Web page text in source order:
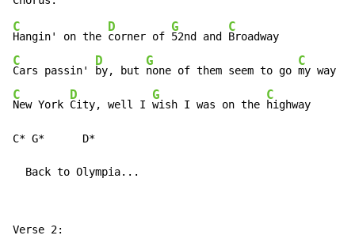
C
Hangin' on the
D
corner of
G
52nd and
C
C
Cars passin'
D
by, but
G
none of them seem to go
C
C
New York
D
City, well I
G
wish I was on the
C
highway
C* G*      D*
  Back to Olympia...
Verse 2: